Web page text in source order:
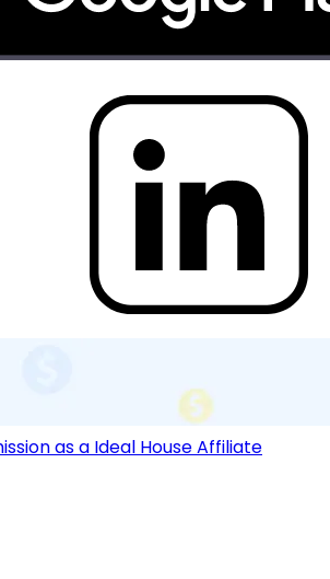
as a Ideal House Affiliate